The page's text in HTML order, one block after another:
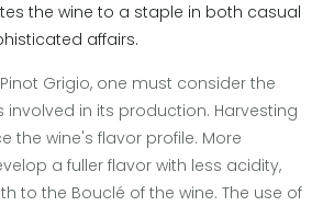
the wine to a staple in both casual
affairs.
Grigio, one must consider the
in its production. Harvesting
the wine's flavor profile. More
a fuller flavor with less acidity,
to the Bouclé of the wine. The use of